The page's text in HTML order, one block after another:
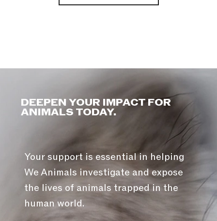
DEEPEN YOUR IMPACT FOR
ANIMALS TODAY.
Your support is essential in helping
We Animals investigate and expose
the lives of animals trapped in the
human world.